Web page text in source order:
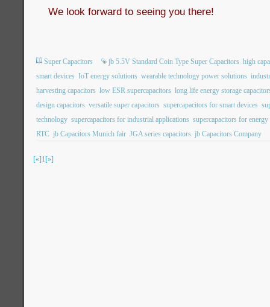
We look forward to seeing you there!
Super Capacitors jb 5.5V Standard Coin Type Super Capacitors high
smart devices IoT energy solutions wearable technology power solutions
harvesting capacitors low ESR supercapacitors long life energy storage
design capacitors versatile super capacitors supercapacitors for smart devices
technology supercapacitors for industrial applications supercapacitors for
RTC jb Capacitors Munich fair JGA series capacitors jb Capacitors Company
[«]1[»]